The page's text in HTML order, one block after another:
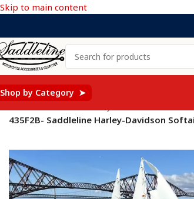
Skip to main content
Shop by Category ➤
435F2B- Saddleline Harley-Davidson